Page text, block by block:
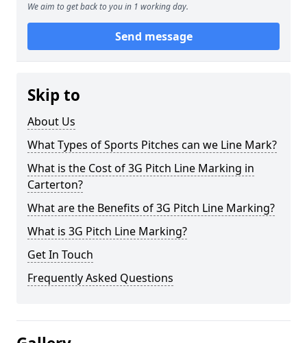
We aim to get back to you in 1 working day.
Send message
Skip to
About Us
What Types of Sports Pitches can we Line Mark?
What is the Cost of 3G Pitch Line Marking in
Carterton?
What are the Benefits of 3G Pitch Line Marking?
What is 3G Pitch Line Marking?
Get In Touch
Frequently Asked Questions